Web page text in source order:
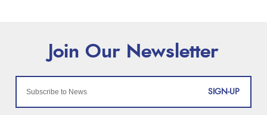
SIGN-UP